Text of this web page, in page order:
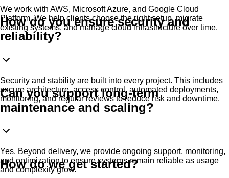
We work with AWS, Microsoft Azure, and Google Cloud
Platform. We help clients choose the right setup, migrate
existing systems, and manage cloud infrastructure over time.
How do you ensure security and
reliability?
Security and stability are built into every project. This includes
secure architecture, access control, automated deployments,
monitoring, and regular reviews to reduce risk and downtime.
Can you support long-term
maintenance and scaling?
Yes. Beyond delivery, we provide ongoing support, monitoring,
and optimization to ensure systems remain reliable as usage
and complexity grow.
How do we get started?